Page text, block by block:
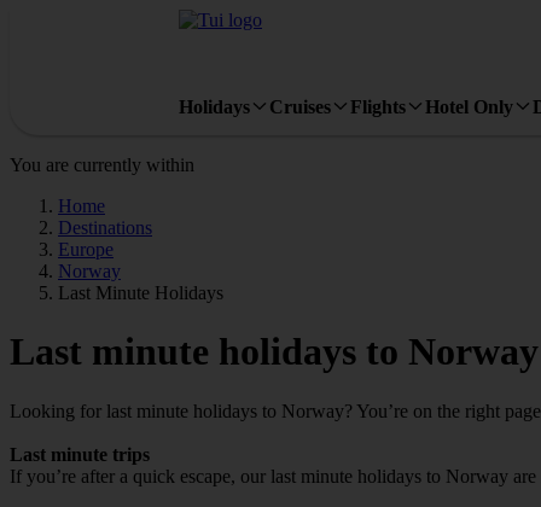
Holidays Cruises Flights Hotel Only
You are currently within
Home
Destinations
Europe
Norway
Last Minute Holidays
Last minute holidays to Norway
Looking for last minute holidays to Norway? You’re on the right
Last minute trips
If you’re after a quick escape, our last minute holidays to Norway